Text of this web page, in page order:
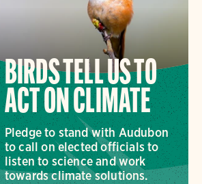
BIRDS TELL US TO
ACT ON CLIMATE
Pledge to stand with Audubon
to call on elected officials to
listen to science and work
towards climate solutions.